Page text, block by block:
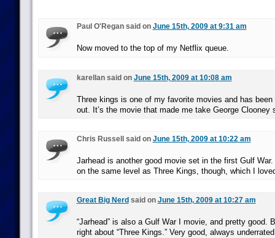
Paul O'Regan said on June 15th, 2009 at 9:31 am
Now moved to the top of my Netflix queue.
karellan said on June 15th, 2009 at 10:08 am
Three kings is one of my favorite movies and has
out. It’s the movie that made me take George Clooney
Chris Russell said on June 15th, 2009 at 10:22 am
Jarhead is another good movie set in the first Gulf War.
on the same level as Three Kings, though, which I
Great Big Nerd said on June 15th, 2009 at 10:27 am
“Jarhead” is also a Gulf War I movie, and pretty good.
right about “Three Kings.” Very good, always